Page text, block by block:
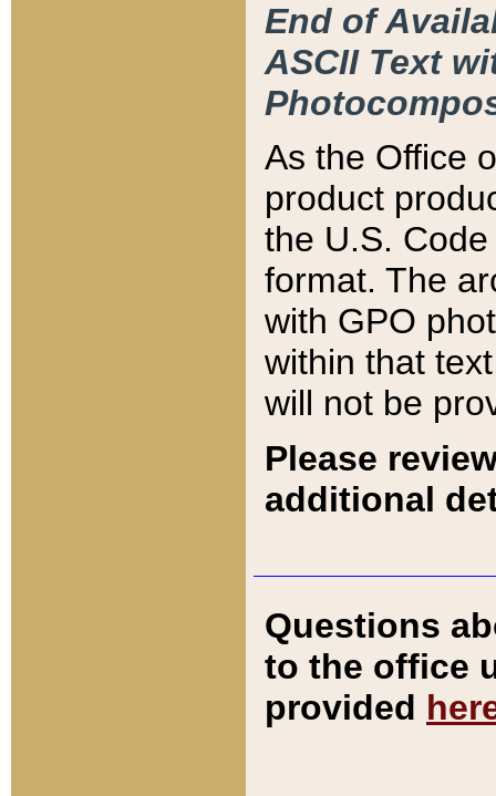
End of
ASCII Text
As the Office
product
the U.S.
format. The
with GPO
within that
will not be
Please
additional
Questions
to the office
provided